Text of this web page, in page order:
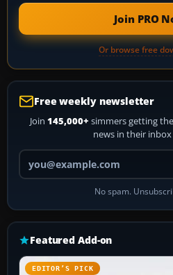
Join PRO
Or browse free
Free weekly newsletter
Join 145,000+ simmers getting
news in their inbox
No spam.
Featured Add-on
EDITOR’S PICK